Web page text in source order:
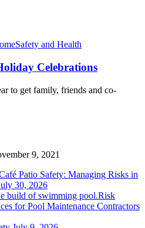
Safety and Health
Celebrations
to get family, friends and co-
9, 2021
Patio Safety: Managing Risks in
30, 2026
Risk
for Pool Maintenance Contractors